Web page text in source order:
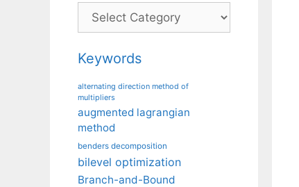
Categories
Keywords
alternating direction method of
multipliers
augmented lagrangian
method
benders decomposition
bilevel optimization
Branch-and-Bound